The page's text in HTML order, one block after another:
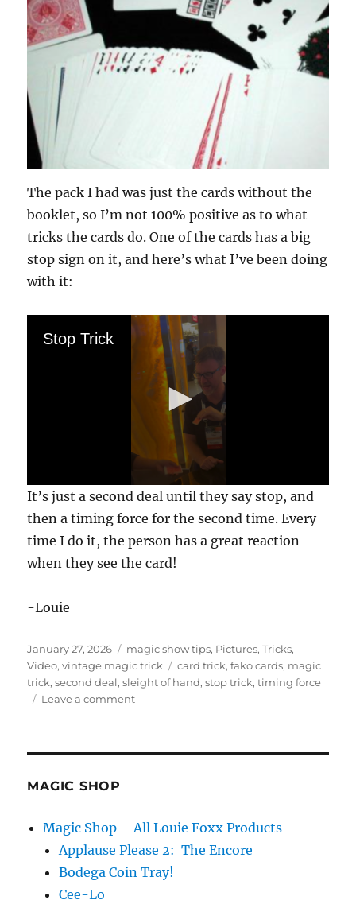
The pack I had was just the cards without the
booklet, so I’m not 100% positive as to what
tricks the cards do. One of the cards has a big
stop sign on it, and here’s what I’ve been doing
with it:
Stop Trick
0
s
e
o
d
f
s
e
c
o
d
It’s just a second deal until they say stop, and
then a timing force for the second time. Every
time I do it, the person has a great reaction
when they see the card!
-Louie
Posted
on
January 27, 2026 Categories
magic show tips, Pictures,Tricks,
Video,vintage magic trick Tags
card trick,fako cards, magic
trick,second deal,sleight of hand,stop trick,timing force
Leave a commenton
MAGIC SHOP
Magic Shop – All Louie Foxx Products
Applause Please 2: The Encore
Bodega Coin Tray!
Cee-Lo